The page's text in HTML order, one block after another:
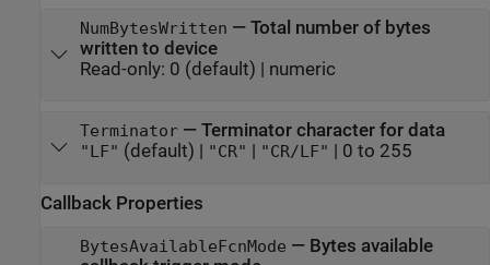
NumBytesWritten — Total number of bytes
written to device
Read-only: 0 (default) | numeric
Terminator— Terminator character for data
"LF" (default) | "CR" | "CR/LF" | 0 to 255
Callback Properties
BytesAvailableFcnMode — Bytes available